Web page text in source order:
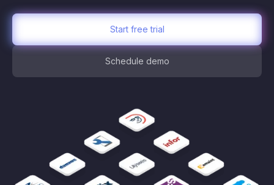
Start free trial
Schedule demo